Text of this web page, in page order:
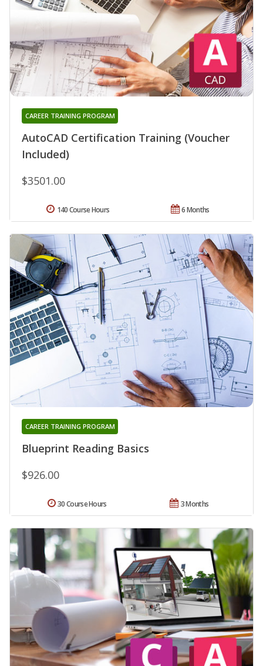
AutoCAD Certification Training (Voucher
Included)
CAREER TRAINING PROGRAM
$3501.00
6 Months
140 Course Hours
Blueprint Reading Basics
CAREER TRAINING PROGRAM
$926.00
3 Months
30 Course Hours